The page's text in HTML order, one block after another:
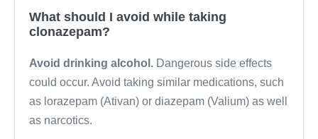
What should I avoid while taking
clonazepam?
Avoid drinking alcohol. Dangerous side effects
could occur. Avoid taking similar medications, such
as lorazepam (Ativan) or diazepam (Valium) as well
as narcotics.